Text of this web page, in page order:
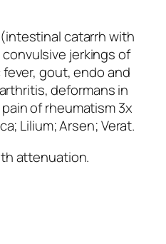
(intestinal catarrh with
jerkings of
gout, endo and
deformans in
of rheumatism3x
Lilium; Arsen; Verat.
attenuation.